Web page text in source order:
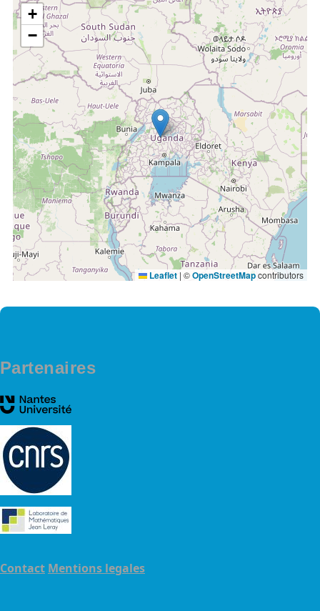
+
−
Leaflet | ©OpenStreetMapcontributors
Partenaires
Contact Mentions legales